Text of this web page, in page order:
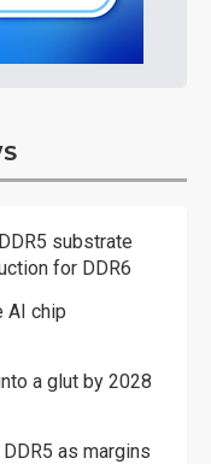
substrate
for DDR6
AI chip
a glut by 2028
as margins